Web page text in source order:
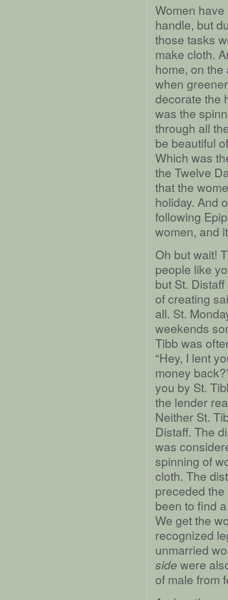
Women
handle, but
those tasks
make cloth.
home, on
when
decorate the
was the
through all
be beautiful
Which was
the Twelve
that the
holiday. And
following
women, and
Oh but wait!
people like
but St.
of creating
all. St.
weekends
Tibb was
“Hey, I lent
money
you by St.
the lender
Neither St.
Distaff. The
was
spinning of
cloth. The
preceded
been to find
We get the
recognized
unmarried
side were
of male from